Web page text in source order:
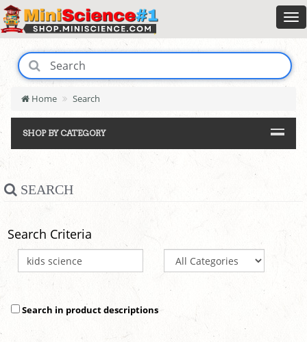
Home Search
SHOP BY CATEGORY
SEARCH
Search Criteria
Search in product descriptions